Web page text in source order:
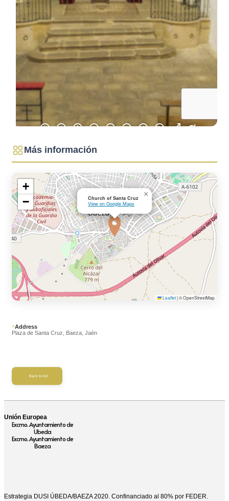
BLUEPRINTS
HOW TO GET
TO BAEZA
PARKING
AND PUBLIC
TRANSPORT
TOURIST
OFFICE
ACCESSIBLE
BAEZA, WORLD
HERITAGE
WELCOME TO
BAEZA
Más información
Church of Santa Cruz
View on Google Maps
×
+
−
Leaflet|© OpenStreetMap
Address
Plaza de Santa Cruz, Baeza, Jaén
Back to list
Unión Europea
Excmo. Ayuntamiento de
Ubeda
Excmo. Ayuntamiento de
Baeza
Estrategia DUSI ÚBEDA/BAEZA 2020. Confinanciado al 80% por FEDER.